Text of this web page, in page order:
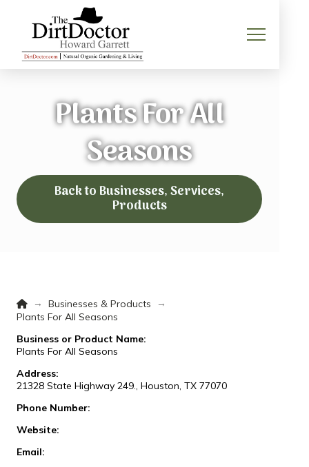
Plants For All
Seasons
Back to Businesses, Services,
Products
Home
→ Businesses & Products
→
Plants For All Seasons
Business or Product Name:
Plants For All Seasons
Address:
21328 State Highway 249., Houston, TX 77070
Phone Number:
Website:
Email: